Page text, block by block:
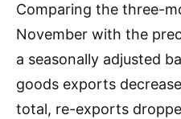
Comparing the three-
November with the
a seasonally adjusted
goods exports
total, re-exports